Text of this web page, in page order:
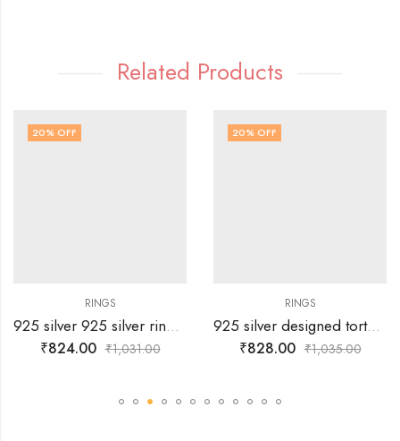
Related Products
20% OFF
RINGS
925 silver 925 silver ring with white stones alligned in “X” shape – SIZE-18
₹824.00 ₹1,031.00
20% OFF
RINGS
925 silver designed tortoise ring with two rows of white stones -SIZE-17
₹828.00 ₹1,035.00